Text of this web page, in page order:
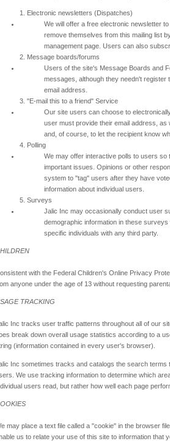
1. Electronic newsletters (Dispatches)
We will offer a free electronic newsletter
remove themselves from this mailing list
management page. Users can also
2. Message boards/forums
Users of the site's Message Boards and
messages, although they needn't
email address.
3. "E-mail this to a friend" Service
Our site users can choose to
user must provide their email address,
and, of course, to let the recipient know
4. Polling
We may offer interactive polls to users
important issues. Opinions or other
system to "tag" users after they have
information about individual users.
5. Surveys
Jalic Inc may occasionally conduct user
demographic information in these
specific individuals with any third party.
with the Federal Children's Online Privacy
anyone under the age of 13 without requesting
TRACKING
Inc tracks user traffic patterns throughout all of our
break down overall usage statistics according to a
(information contained in every user's browser).
Inc sometimes tracks and catalogs the search
We use tracking information to determine which
users read, but rather how well each page
may place a text file called a "cookie" in the browser
us to relate your use of this site to information that